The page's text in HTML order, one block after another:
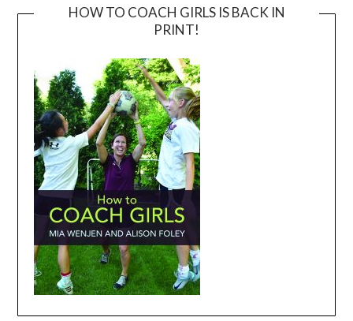
HOW TO COACH GIRLS IS BACK IN
PRINT!